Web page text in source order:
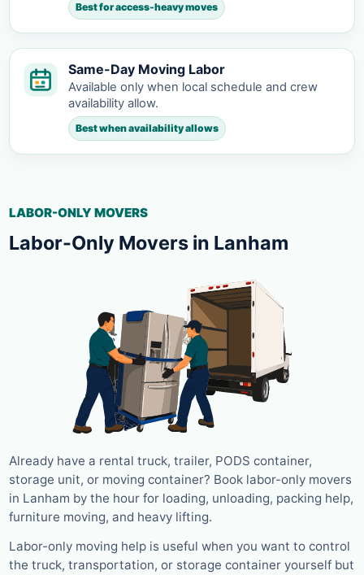
Best for access-heavy moves
Same-Day Moving Labor
Available only when local schedule and crew
availability allow.
Best when availability allows
LABOR-ONLY MOVERS
Labor-Only Movers in Lanham
Already have a rental truck, trailer, PODS container,
storage unit, or moving container? Book labor-only movers
in Lanham by the hour for loading, unloading, packing help,
furniture moving, and heavy lifting.
Labor-only moving help is useful when you want to control
the truck, transportation, or storage container yourself but